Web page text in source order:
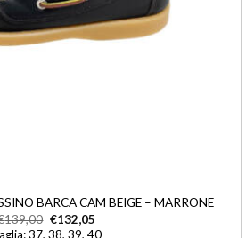
BARCA CAM BEIGE – MARRONE
139,00 €132,05
37, 38, 39, 40